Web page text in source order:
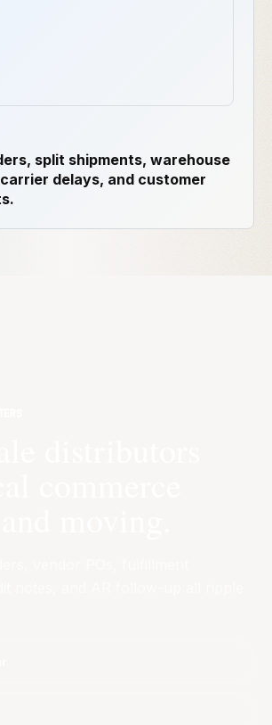
split shipments, warehouse
delays, and customer